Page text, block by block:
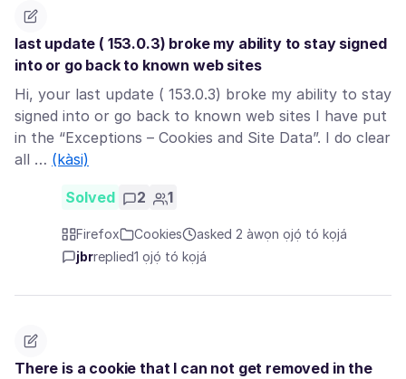
last update ( 153.0.3) broke my ability to stay signed
into or go back to known web sites
Hi, your last update ( 153.0.3) broke my ability to stay
signed into or go back to known web sites I have put
in the “Exceptions – Cookies and Site Data”. I do clear
all … (kàsi)
Solved 2 1
Firefox Cookies
asked 2 àwọn ọjọ́ tó kọjá
jbrreplied1 ọjọ́ tó kọjá
There is a cookie that I can not get removed in the